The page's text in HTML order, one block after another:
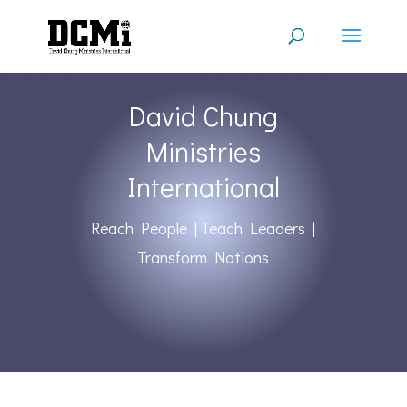
David Chung
Ministries
International
Reach People | Teach Leaders |
Transform Nations